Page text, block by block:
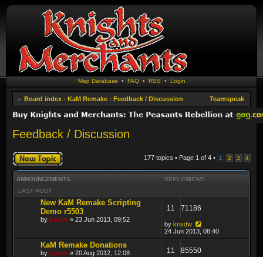
Map Database • FAQ• RSS • Login
Board index ‹ KaM Remake ‹ Feedback / Discussion Teamspeak
Feedback / Discussion
177 topics • Page 1 of 4 • 1 2 3 4
Post a new topic
ANNOUNCEMENTS REPLIESVIEWS
LAST POST
New KaM Remake Scripting
Demo r5503
by Lewin » 23 Jun 2013, 09:52
11 71186
by krisdw
24 Jun 2013, 08:40
KaM Remake Donations
by Lewin » 20 Aug 2012, 12:08 11 85550